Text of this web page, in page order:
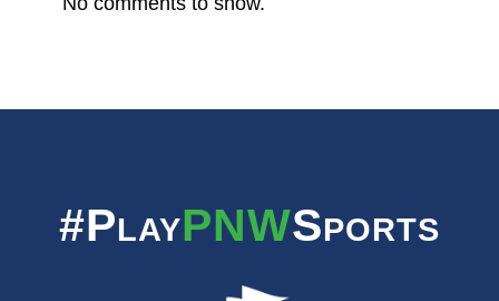
#PlayPNWSports